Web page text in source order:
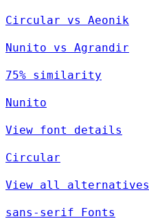
Circular vs Aeonik
Nunito vs Agrandir
75% similarity
Nunito
View font details
Circular
View all alternatives
sans-serif Fonts